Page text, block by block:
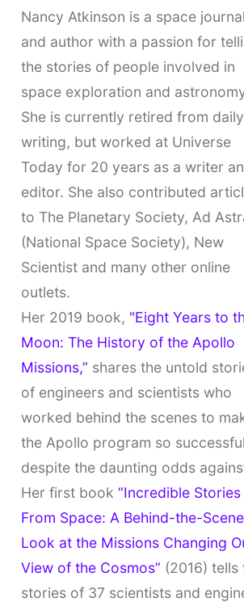
Nancy Atkinson is a space
and author with a passion for
the stories of people involved in
space exploration and
She is currently retired from daily
writing, but worked at Universe
Today for 20 years as a writer
editor. She also contributed
to The Planetary Society, Ad
(National Space Society), New
Scientist and many other online
outlets.
Her 2019 book, "Eight Years to
Moon: The History of the Apollo
Missions,” shares the untold
of engineers and scientists who
worked behind the scenes to
the Apollo program so
despite the daunting odds
Her first book “Incredible Stories
From Space: A Behind-the-
Look at the Missions Changing
View of the Cosmos” (2016) tells
stories of 37 scientists and